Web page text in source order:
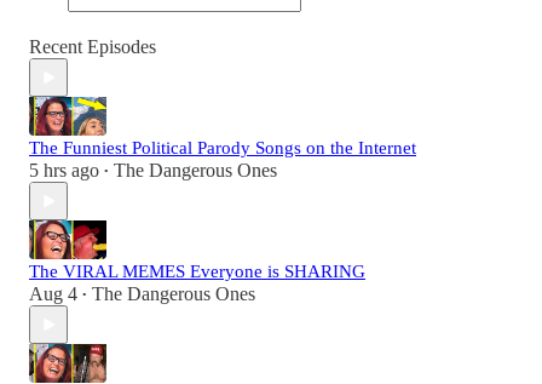
Recent Episodes
The Funniest Political Parody Songs on the Internet
5 hrs ago • The Dangerous Ones
The VIRAL MEMES Everyone is SHARING
Aug 4 • The Dangerous Ones